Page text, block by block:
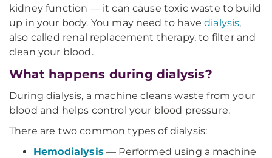
kidney function — it can cause toxic waste to build
up in your body. You may need to havedialysis,
also called renal replacement therapy, to filter and
clean your blood.
What happens during dialysis?
During dialysis, a machine cleans waste from your
blood and helps control your blood pressure.
There are two common types of dialysis:
Hemodialysis — Performed using a machine